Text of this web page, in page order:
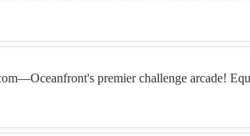
premier challenge arcade!